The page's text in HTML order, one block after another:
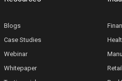
Blogs
Case Studies
Webinar
Whitepaper
Retail